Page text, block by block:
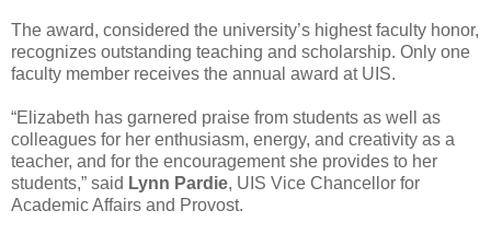
The award, considered the university’s highest faculty honor,
recognizes outstanding teaching and scholarship. Only one
faculty member receives the annual award at UIS.
“Elizabeth has garnered praise from students as well as
colleagues for her enthusiasm, energy, and creativity as a
teacher, and for the encouragement she provides to her
students,” said Lynn Pardie, UIS Vice Chancellor for
Academic Affairs and Provost.